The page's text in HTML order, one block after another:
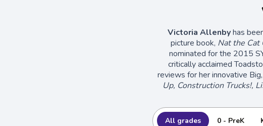
Victoria Allenby has
picture book, Nat the Cat
nominated for the 2015
critically acclaimed
reviews for her innovative
Up, Construction Trucks!,
All grades 0 - PreK